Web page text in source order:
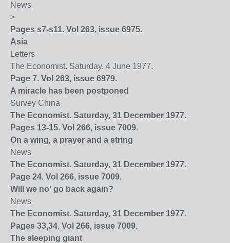
News
>
Pages s7-s11. Vol 263, issue 6975.
Asia
Letters
The Economist. Saturday, 4 June 1977.
Page 7. Vol 263, issue 6979.
A miracle has been postponed
Survey China
The Economist. Saturday, 31 December 1977.
Pages 13-15. Vol 266, issue 7009.
On a wing, a prayer and a string
News
The Economist. Saturday, 31 December 1977.
Page 24. Vol 266, issue 7009.
Will we no' go back again?
News
The Economist. Saturday, 31 December 1977.
Pages 33,34. Vol 266, issue 7009.
The sleeping giant